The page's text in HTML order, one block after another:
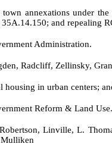
annexations under
and repealing
Administration.
Radcliff, Zellinsky,
housing in urban centers;
Reform & Land Use.
Linville, L.
Mulliken